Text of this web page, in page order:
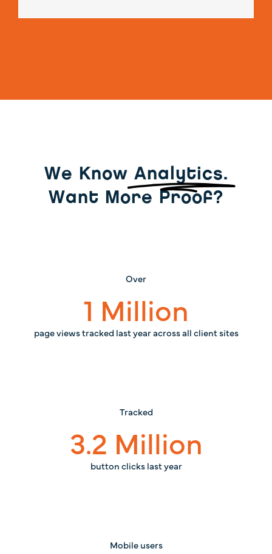
We Know Analytics.
Want More Proof?
Over
1 Million
page views tracked last year across all client sites
Tracked
3.2 Million
button clicks last year
Mobile users